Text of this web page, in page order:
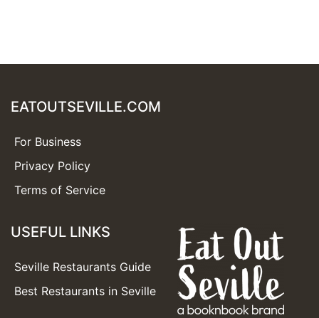
EATOUTSEVILLE.COM
For Business
Privacy Policy
Terms of Service
USEFUL LINKS
Seville Restaurants Guide
Best Restaurants in Seville